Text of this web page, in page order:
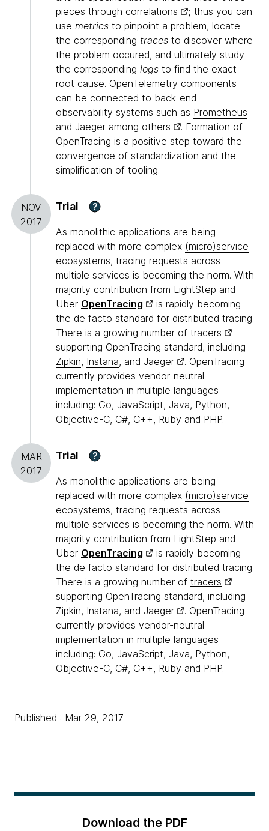
pieces through correlations
; thus you can
use metrics to pinpoint a problem, locate
the corresponding traces to discover where
the problem occured, and ultimately study
the corresponding logs to find the exact
root cause. OpenTelemetry components
can be connected to back-end
observability systems such as Prometheus
and Jaeger among others
. Formation of
OpenTracing is a positive step toward the
convergence of standardization and the
simplification of tooling.
NOV
2017
Trial ?
As monolithic applications are being
replaced with more complex (micro)service
ecosystems, tracing requests across
multiple services is becoming the norm. With
majority contribution from LightStep and
Uber OpenTracing
is rapidly becoming
the de facto standard for distributed tracing.
There is a growing number of tracers
supporting OpenTracing standard, including
Zipkin, Instana, and Jaeger
. OpenTracing
currently provides vendor-neutral
implementation in multiple languages
including: Go, JavaScript, Java, Python,
Objective-C, C#, C++, Ruby and PHP.
MAR
2017
Trial ?
As monolithic applications are being
replaced with more complex (micro)service
ecosystems, tracing requests across
multiple services is becoming the norm. With
majority contribution from LightStep and
Uber OpenTracing
is rapidly becoming
the de facto standard for distributed tracing.
There is a growing number of tracers
supporting OpenTracing standard, including
Zipkin, Instana, and Jaeger
. OpenTracing
currently provides vendor-neutral
implementation in multiple languages
including: Go, JavaScript, Java, Python,
Objective-C, C#, C++, Ruby and PHP.
Published : Mar 29, 2017
Download the PDF